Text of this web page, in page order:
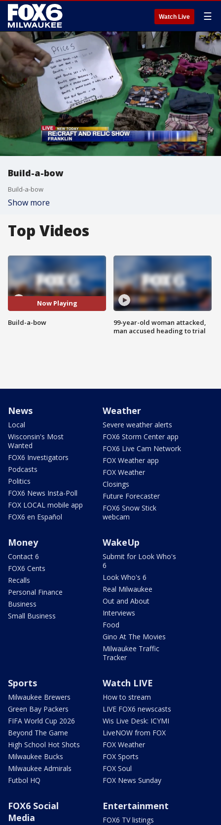
Watch Live ☰
Build-a-bow
Build-a-bow
Show more
Top Videos
Now Playing
Build-a-bow
99-year-old woman attacked,
man accused heading to trial
News
Local
Wisconsin's Most
Wanted
FOX6 Investigators
Podcasts
Politics
FOX6 News Insta-Poll
FOX LOCAL mobile app
FOX6 en Español
Weather
Severe weather alerts
FOX6 Storm Center app
FOX6 Live Cam Network
FOX Weather app
FOX Weather
Closings
Future Forecaster
FOX6 Snow Stick
webcam
Money
Contact 6
FOX6 Cents
Recalls
Personal Finance
Business
Small Business
WakeUp
Submit for Look Who's
6
Look Who's 6
Real Milwaukee
Out and About
Interviews
Food
Gino At The Movies
Milwaukee Traffic
Tracker
Sports
Milwaukee Brewers
Green Bay Packers
FIFA World Cup 2026
Beyond The Game
High School Hot Shots
Milwaukee Bucks
Milwaukee Admirals
Futbol HQ
Watch LIVE
How to stream
LIVE FOX6 newscasts
Wis Live Desk: ICYMI
LiveNOW from FOX
FOX Weather
FOX Sports
FOX Soul
FOX News Sunday
FOX6 Social
Media
Entertainment
FOX6 TV listings